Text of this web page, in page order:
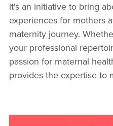
it's an initiative to bring
experiences for mothers
maternity journey.
your professional
passion for maternal
provides the expertise to